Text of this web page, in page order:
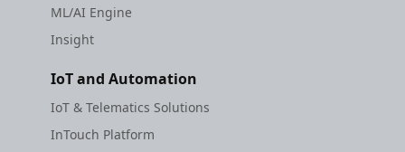
ML/AI Engine
Insight
IoT and Automation
IoT & Telematics Solutions
InTouch Platform